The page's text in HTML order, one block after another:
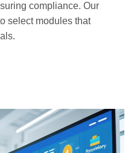
compliance. Our
select modules that